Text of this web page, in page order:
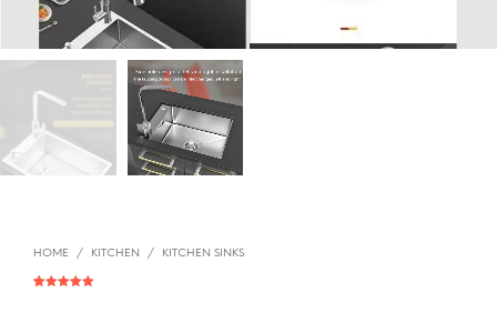
HOME / KITCHEN / KITCHEN SINKS